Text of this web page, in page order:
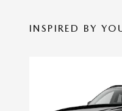
INSPIRED BY